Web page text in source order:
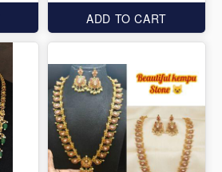
ADD TO CART